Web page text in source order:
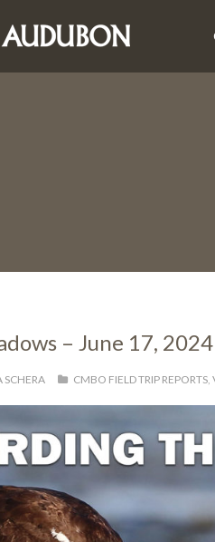
– June 17, 2024
SCHERA CMBO FIELD TRIP REPORTS,